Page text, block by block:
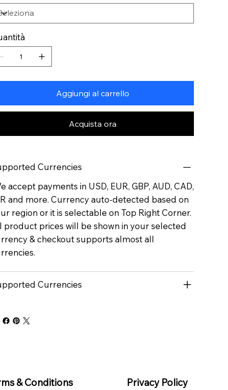
Aggiungi al carrello
Acquista ora
Currencies
accept payments in USD, EUR, GBP, AUD, CAD,
and more. Currency auto-detected based on
region or it is selectable on Top Right Corner.
product prices will be shown in your selected
& checkout supports almost all
Currencies
& Conditions Privacy Policy